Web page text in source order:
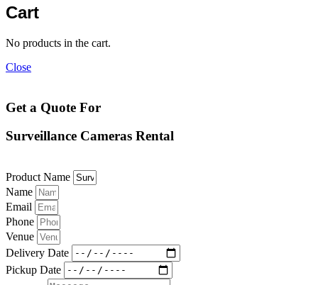
Cart
No products in the cart.
Close
Get a Quote For
Surveillance Cameras Rental
Product Name
Name
Email
Phone
Venue
Delivery Date
Pickup Date